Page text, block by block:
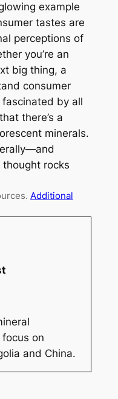
example
tastes are
perceptions of
you’re an
big thing, a
consumer
by all
there’s a
minerals.
thought rocks
Additional
on
and China.